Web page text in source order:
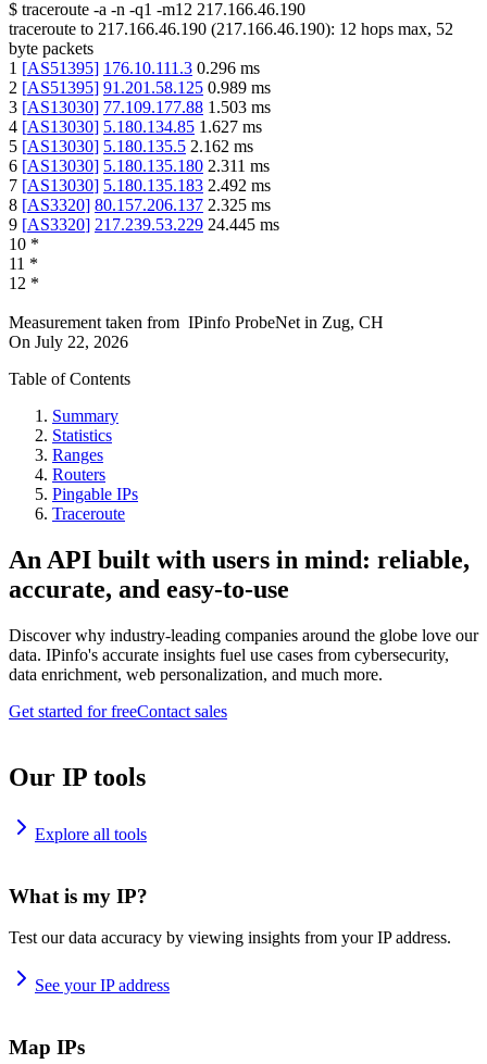
$ traceroute -a -n -q1 -m12 217.166.46.190
traceroute to 217.166.46.190 (217.166.46.190): 12 hops max, 52
byte packets
1 [AS51395] 176.10.111.3 0.296 ms
2 [AS51395] 91.201.58.125 0.989 ms
3 [AS13030] 77.109.177.88 1.503 ms
4 [AS13030] 5.180.134.85 1.627 ms
5 [AS13030] 5.180.135.5 2.162 ms
6 [AS13030] 5.180.135.180 2.311 ms
7 [AS13030] 5.180.135.183 2.492 ms
8 [AS3320] 80.157.206.137 2.325 ms
9 [AS3320] 217.239.53.229 24.445 ms
10 *
11 *
12 *
Measurement taken from IPinfo ProbeNet in Zug, CH
On July 22, 2026
Table of Contents
Summary
Statistics
Ranges
Routers
Pingable IPs
Traceroute
An API built with users in mind: reliable,
accurate, and easy-to-use
Discover why industry-leading companies around the globe love our
data. IPinfo's accurate insights fuel use cases from cybersecurity,
data enrichment, web personalization, and much more.
Get started for freeContact sales
Our IP tools
Explore all tools
What is my IP?
Test our data accuracy by viewing insights from your IP address.
See your IP address
Map IPs